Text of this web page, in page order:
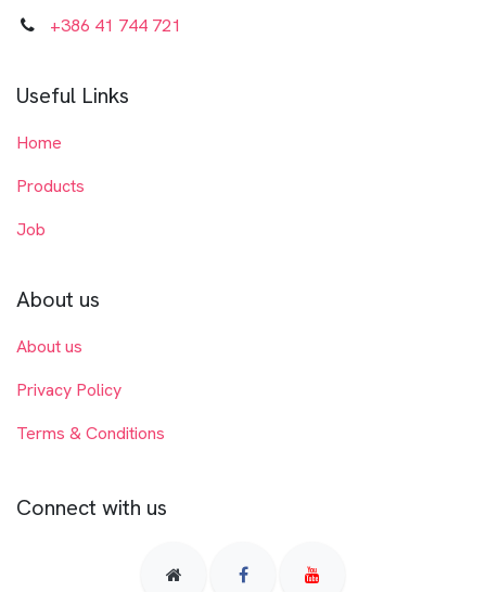
+3​8​6​ ​41 744 721​​​​​​​
Useful Links
Home
Products
Job
About us
About us
Privacy Policy
Terms & Conditions
Connect with us